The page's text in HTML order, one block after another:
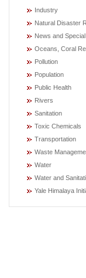
Industry
Natural Disaster
News and
Oceans, Coral
Pollution
Population
Public Health
Rivers
Sanitation
Toxic Chemicals
Transportation
Waste
Water
Water and
Yale Himalaya